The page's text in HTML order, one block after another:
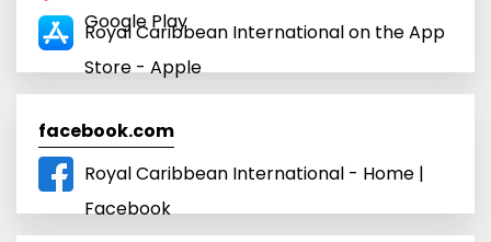
Google Play
Royal Caribbean International on the App
Store - Apple
facebook.com
Royal Caribbean International - Home |
Facebook